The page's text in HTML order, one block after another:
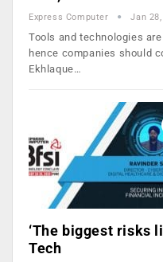
Express Computer Jan
Tools and technologies
hence companies should
Ekhlaque…
‘The biggest risks
Tech